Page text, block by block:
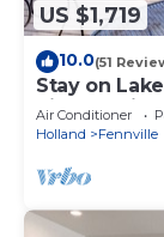
US $1,719
10.0(51
Stay on
Pit, Lakeside
Air Conditioner
Holland
Fennville